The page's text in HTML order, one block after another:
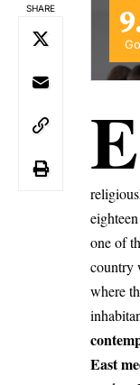
SHARE
E
one of
country
where
East